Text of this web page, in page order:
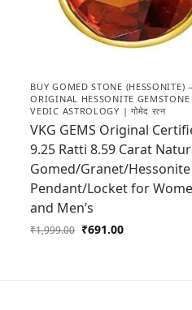
BUY GOMED STONE (HESSONITE) –
ORIGINAL HESSONITE GEMSTONE
VEDIC ASTROLOGY | गोमेद रत्न
VKG GEMS Original
9.25 Ratti 8.59 Carat
Gomed/Granet/
Pendant/Locket for
and Men’s
₹1,999.00 ₹691.00